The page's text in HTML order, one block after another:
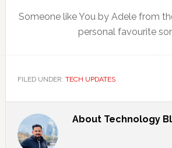
Someone like You by Adele from
personal favourite
FILED UNDER: TECH UPDATES
About Technology